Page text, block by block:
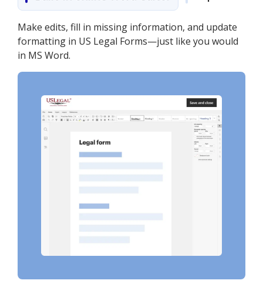
Make edits, fill in missing information, and update
formatting in US Legal Forms—just like you would
in MS Word.